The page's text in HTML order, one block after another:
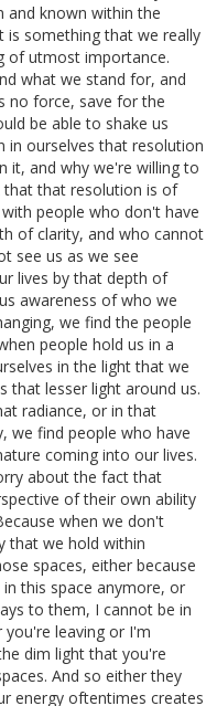
and known within the
something that we really
of utmost importance.
what we stand for, and
no force, save for the
be able to shake us
ourselves that resolution
it, and why we're willing to
that resolution is of
people who don't have
of clarity, and who cannot
see us as we see
lives by that depth of
awareness of who we
we find the people
people hold us in a
in the light that we
that lesser light around us.
radiance, or in that
we find people who have
coming into our lives.
about the fact that
of their own ability
when we don't
that we hold within
spaces, either because
this space anymore, or
to them, I cannot be in
leaving or I'm
dim light that you're
And so either they
energy oftentimes creates